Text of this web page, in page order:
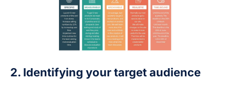
2. Identifying your target audience